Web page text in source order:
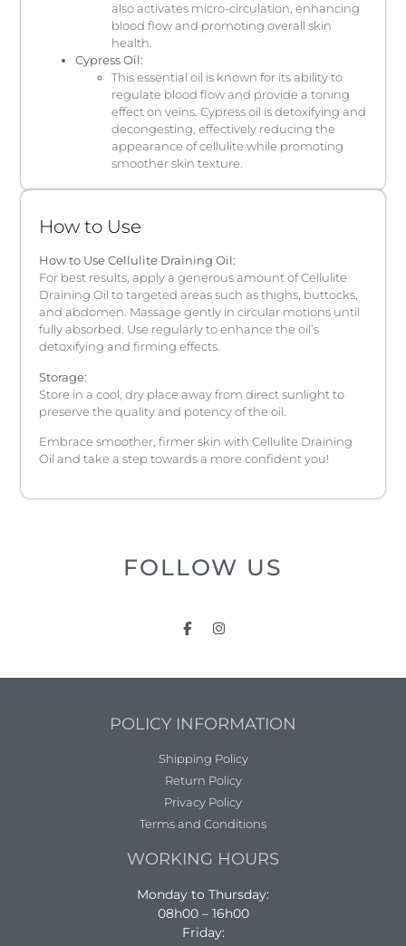
also activates micro-circulation, enhancing
blood flow and promoting overall skin
health.
Cypress Oil:
This essential oil is known for its ability to
regulate blood flow and provide a toning
effect on veins. Cypress oil is detoxifying and
decongesting, effectively reducing the
appearance of cellulite while promoting
smoother skin texture.
How to Use
How to Use Cellulite Draining Oil:
For best results, apply a generous amount of Cellulite
Draining Oil to targeted areas such as thighs, buttocks,
and abdomen. Massage gently in circular motions until
fully absorbed. Use regularly to enhance the oil’s
detoxifying and firming effects.
Storage:
Store in a cool, dry place away from direct sunlight to
preserve the quality and potency of the oil.
Embrace smoother, firmer skin with Cellulite Draining
Oil and take a step towards a more confident you!
FOLLOW US
POLICY INFORMATION
Shipping Policy
Return Policy
Privacy Policy
Terms and Conditions
WORKING HOURS
Monday to Thursday:
08h00 – 16h00
Friday: